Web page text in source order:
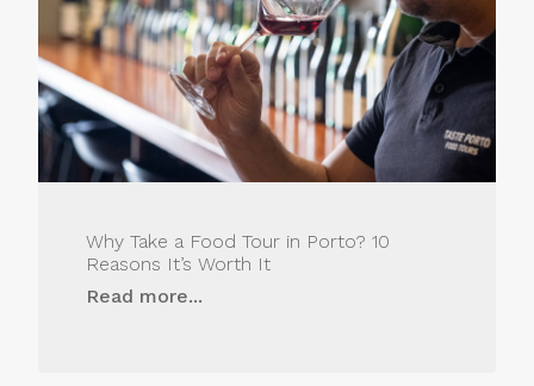
Why Take a Food Tour in Porto? 10
Reasons It’s Worth It
Read more...